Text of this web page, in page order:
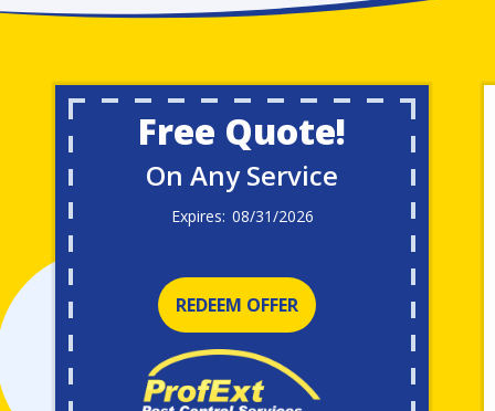
Free Quote!
On Any Service
08/31/2026
REDEEM OFFER